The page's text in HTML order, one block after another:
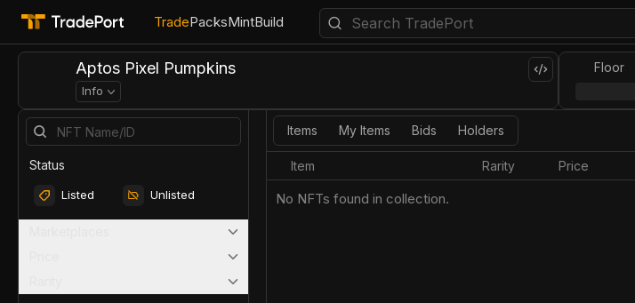
TradePacksMintBuild
Aptos Pixel Pumpkins
Info
Floor
Status
Listed Unlisted
Items My Items Bids Holders
Item Rarity Price
No NFTs found in collection.